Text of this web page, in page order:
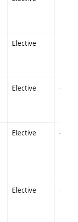
Elective -
Elective -
Elective -
Elective -